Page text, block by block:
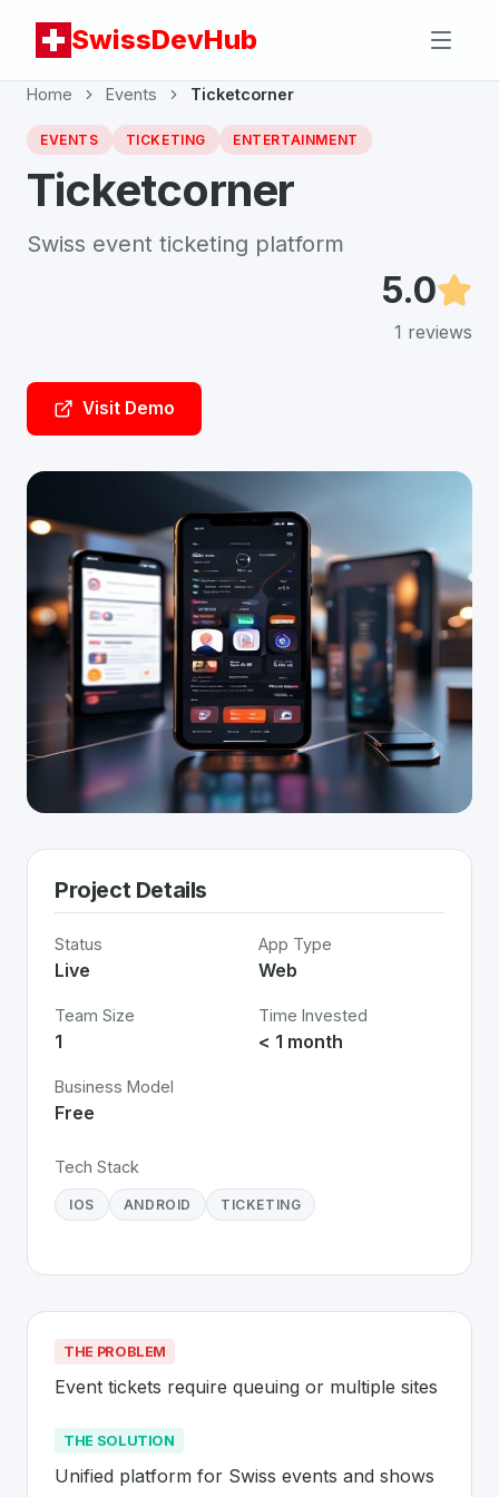
SwissDevHub
Home Events Ticketcorner
EVENTS TICKETING ENTERTAINMENT
Ticketcorner
Swiss event ticketing platform
5.0
1 reviews
Visit Demo
Project Details
Status
Live
App Type
Web
Team Size
1
Time Invested
< 1 month
Business Model
Free
Tech Stack
IOS ANDROID TICKETING
THE PROBLEM
Event tickets require queuing or multiple sites
THE SOLUTION
Unified platform for Swiss events and shows